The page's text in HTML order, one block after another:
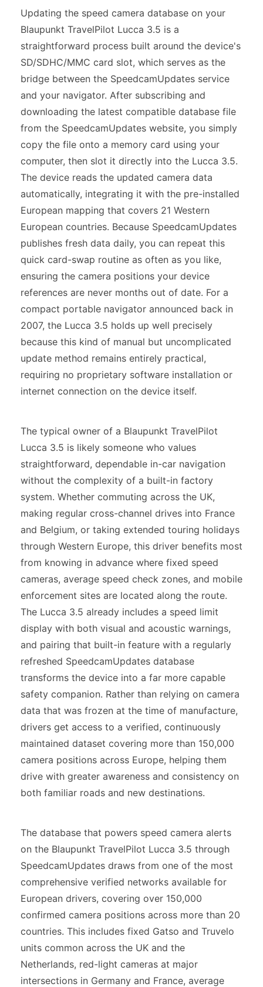
Updating the speed camera database on your
Blaupunkt TravelPilot Lucca 3.5 is a
straightforward process built around the device's
SD/SDHC/MMC card slot, which serves as the
bridge between the SpeedcamUpdates service
and your navigator. After subscribing and
downloading the latest compatible database file
from the SpeedcamUpdates website, you simply
copy the file onto a memory card using your
computer, then slot it directly into the Lucca 3.5.
The device reads the updated camera data
automatically, integrating it with the pre-installed
European mapping that covers 21 Western
European countries. Because SpeedcamUpdates
publishes fresh data daily, you can repeat this
quick card-swap routine as often as you like,
ensuring the camera positions your device
references are never months out of date. For a
compact portable navigator announced back in
2007, the Lucca 3.5 holds up well precisely
because this kind of manual but uncomplicated
update method remains entirely practical,
requiring no proprietary software installation or
internet connection on the device itself.
The typical owner of a Blaupunkt TravelPilot
Lucca 3.5 is likely someone who values
straightforward, dependable in-car navigation
without the complexity of a built-in factory
system. Whether commuting across the UK,
making regular cross-channel drives into France
and Belgium, or taking extended touring holidays
through Western Europe, this driver benefits most
from knowing in advance where fixed speed
cameras, average speed check zones, and mobile
enforcement sites are located along the route.
The Lucca 3.5 already includes a speed limit
display with both visual and acoustic warnings,
and pairing that built-in feature with a regularly
refreshed SpeedcamUpdates database
transforms the device into a far more capable
safety companion. Rather than relying on camera
data that was frozen at the time of manufacture,
drivers get access to a verified, continuously
maintained dataset covering more than 150,000
camera positions across Europe, helping them
drive with greater awareness and consistency on
both familiar roads and new destinations.
The database that powers speed camera alerts
on the Blaupunkt TravelPilot Lucca 3.5 through
SpeedcamUpdates draws from one of the most
comprehensive verified networks available for
European drivers, covering over 150,000
confirmed camera positions across more than 20
countries. This includes fixed Gatso and Truvelo
units common across the UK and the
Netherlands, red-light cameras at major
intersections in Germany and France, average